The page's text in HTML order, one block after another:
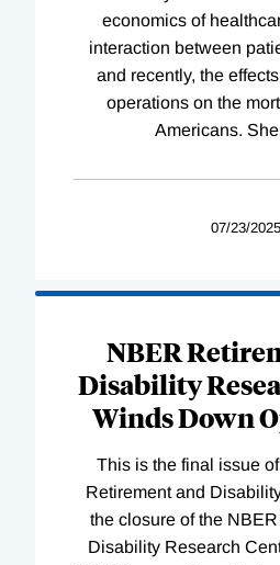
economics of
interaction between
and recently, the
operations on the
Americans.
07/23/2025
NBER
Disability
Winds Down
This is the final issue
Retirement and
the closure of the
Disability Research